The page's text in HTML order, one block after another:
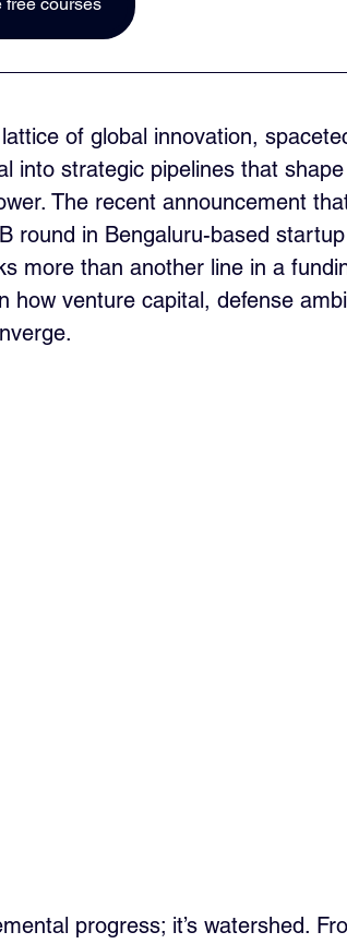
of global innovation,
into strategic pipelines that
The recent announcement
round in Bengaluru-based startup
more than another line in a
how venture capital, defense
progress; it’s watershed.